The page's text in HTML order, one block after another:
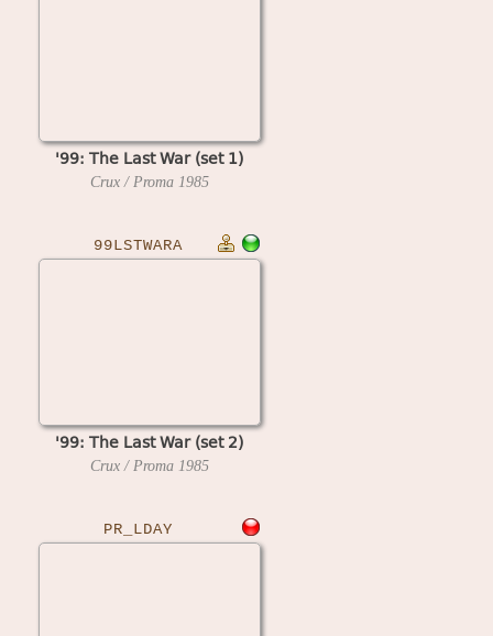
'99: The Last War (set 1)
Crux / Proma 1985
99LSTWARA
'99: The Last War (set 2)
Crux / Proma 1985
PR_LDAY